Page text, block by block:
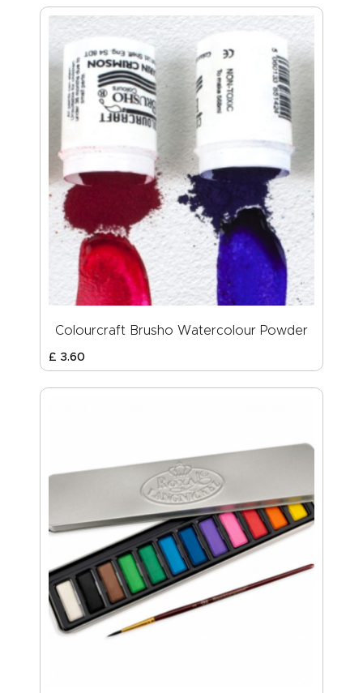
Colourcraft Brusho Watercolour Powder
£ 3.60